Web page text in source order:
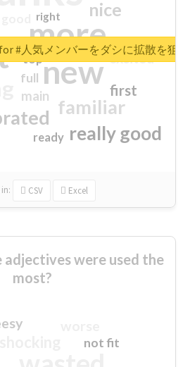
more
new
familiar
really good
nice
first
excited
main
top
full
ready
right
in: CSV Excel
#人気メンバーをダシに拡散を狙
were used the
most?
not fit